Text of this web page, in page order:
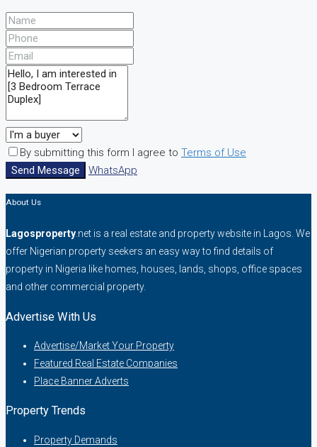
By submitting this form I agree to Terms of Use
Send Message
WhatsApp
About Us
Lagosproperty .net is a real estate and property website in Lagos. We
offer Nigerian property seekers an easy way to find details of
property in Nigeria like homes, houses, lands, shops, office spaces
and other commercial property.
Advertise With Us
Advertise/Market Your Property
Featured Real Estate Companies
Place Banner Adverts
Property Trends
Property Demands